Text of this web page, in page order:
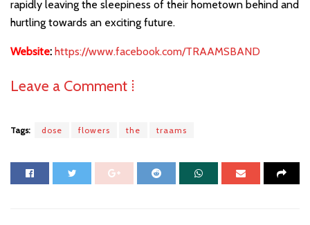
rapidly leaving the sleepiness of their hometown behind and
hurtling towards an exciting future.
Website: https://www.facebook.com/TRAAMSBAND
Leave a Comment ⁞
Tags: dose flowers the traams